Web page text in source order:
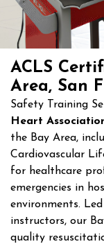
ACLS
Area, San
Safety Training
Heart
the Bay Area,
Cardiovascular
for healthcare
emergencies in
environments.
instructors, our
quality